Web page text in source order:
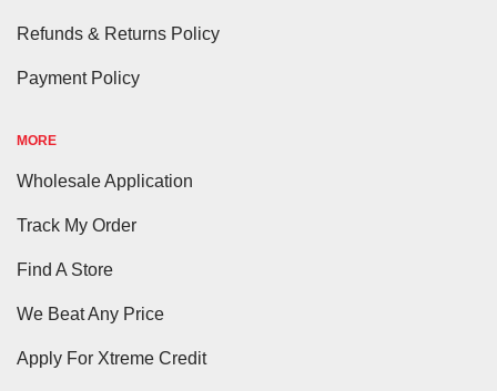
Refunds & Returns Policy
Payment Policy
MORE
Wholesale Application
Track My Order
Find A Store
We Beat Any Price
Apply For Xtreme Credit